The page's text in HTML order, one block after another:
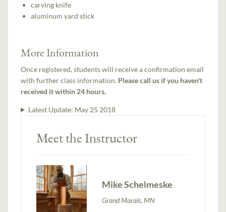
carving knife
aluminum yard stick
More Information
Once registered, students will receive a confirmation email
with further class information. Please call us if you haven't
received it within 24 hours.
Latest Update: May 25 2018
Meet the Instructor
Mike Schelmeske
Grand Marais, MN